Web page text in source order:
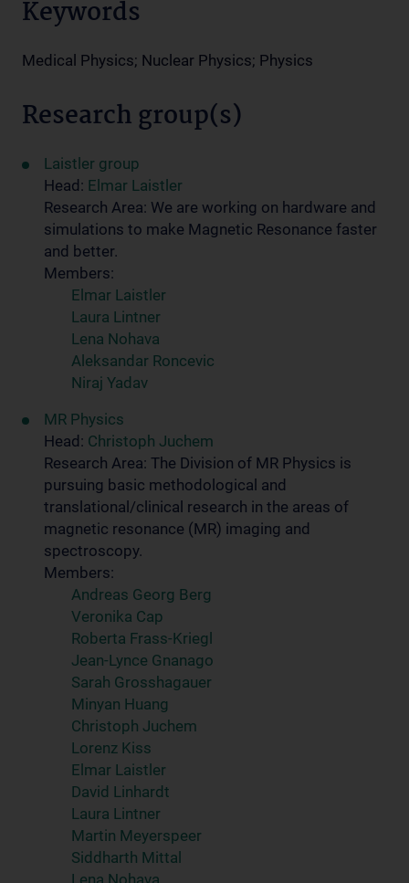
Keywords
Medical Physics; Nuclear Physics; Physics
Research group(s)
Laistler group
Head: Elmar Laistler
Research Area: We are working on hardware and
simulations to make Magnetic Resonance faster
and better.
Members:
Elmar Laistler
Laura Lintner
Lena Nohava
Aleksandar Roncevic
Niraj Yadav
MR Physics
Head: Christoph Juchem
Research Area: The Division of MR Physics is
pursuing basic methodological and
translational/clinical research in the areas of
magnetic resonance (MR) imaging and
spectroscopy.
Members:
Andreas Georg Berg
Veronika Cap
Roberta Frass-Kriegl
Jean-Lynce Gnanago
Sarah Grosshagauer
Minyan Huang
Christoph Juchem
Lorenz Kiss
Elmar Laistler
David Linhardt
Laura Lintner
Martin Meyerspeer
Siddharth Mittal
Lena Nohava